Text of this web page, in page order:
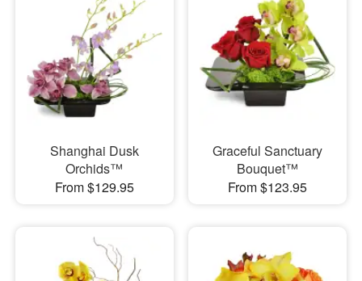
Shanghai Dusk
Orchids™
From $129.95
Graceful Sanctuary
Bouquet™
From $123.95